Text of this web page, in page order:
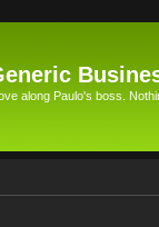
along Paulo's boss.